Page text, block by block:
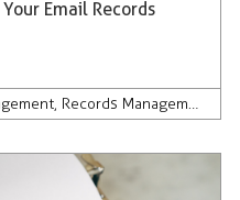
Email Records
, Records Management